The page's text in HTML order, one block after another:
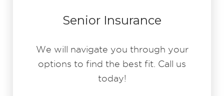
Senior Insurance
We will navigate you through your
options to find the best fit. Call us
today!